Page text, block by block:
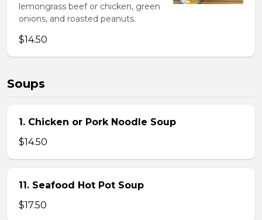
lemongrass beef or chicken, green
onions, and roasted peanuts.
$14.50
Soups
1. Chicken or Pork Noodle Soup
$14.50
11. Seafood Hot Pot Soup
$17.50